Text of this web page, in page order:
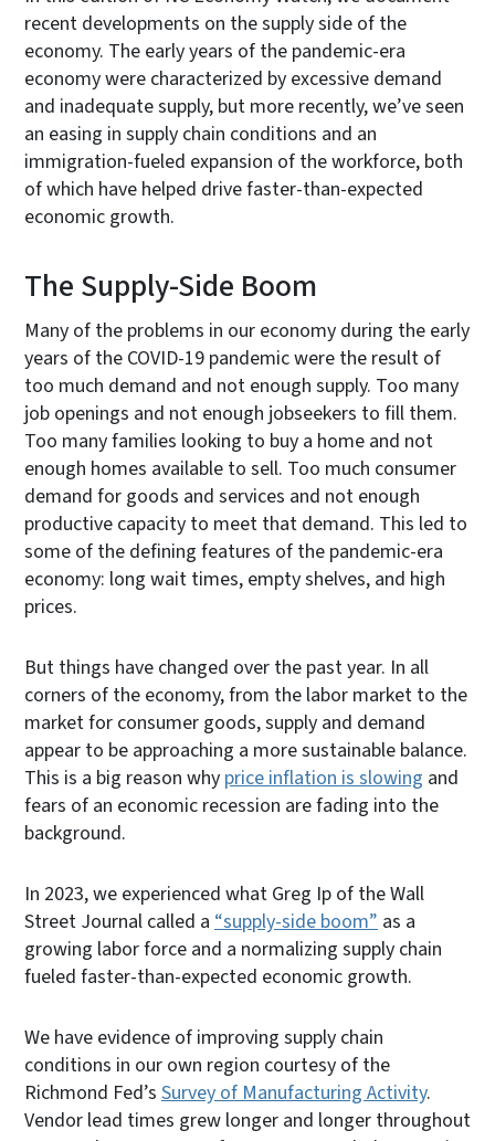
recent developments on the supply side of the
economy. The early years of the pandemic-era
economy were characterized by excessive demand
and inadequate supply, but more recently, we’ve seen
an easing in supply chain conditions and an
immigration-fueled expansion of the workforce, both
of which have helped drive faster-than-expected
economic growth.
The Supply-Side Boom
Many of the problems in our economy during the early
years of the COVID-19 pandemic were the result of
too much demand and not enough supply. Too many
job openings and not enough jobseekers to fill them.
Too many families looking to buy a home and not
enough homes available to sell. Too much consumer
demand for goods and services and not enough
productive capacity to meet that demand. This led to
some of the defining features of the pandemic-era
economy: long wait times, empty shelves, and high
prices.
But things have changed over the past year. In all
corners of the economy, from the labor market to the
market for consumer goods, supply and demand
appear to be approaching a more sustainable balance.
This is a big reason why price inflation is slowing and
fears of an economic recession are fading into the
background.
In 2023, we experienced what Greg Ip of the Wall
Street Journal called a “supply-side boom” as a
growing labor force and a normalizing supply chain
fueled faster-than-expected economic growth.
We have evidence of improving supply chain
conditions in our own region courtesy of the
Richmond Fed’s Survey of Manufacturing Activity.
Vendor lead times grew longer and longer throughout